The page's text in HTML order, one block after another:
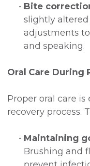
• Bite
slightly
adjustments
and speaking.
Oral Care During
Proper oral care
recovery process.
• Maintaining
Brushing and